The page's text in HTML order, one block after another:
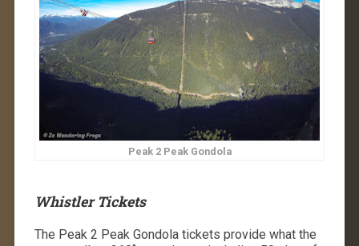
Peak 2 Peak Gondola
Whistler Tickets
The Peak 2 Peak Gondola tickets provide what the